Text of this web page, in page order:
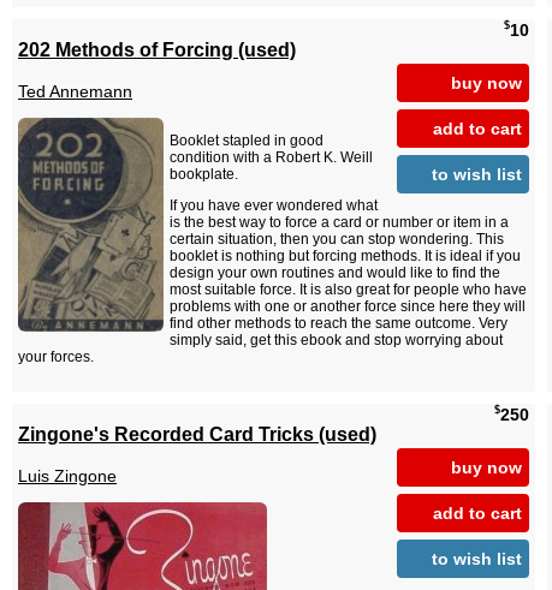
$10
buy now
add to cart
to wish list
202 Methods of Forcing (used)
Ted Annemann
Booklet stapled in good
condition with a Robert K. Weill
bookplate.
If you have ever wondered what
is the best way to force a card or number or item in a
certain situation, then you can stop wondering. This
booklet is nothing but forcing methods. It is ideal if you
design your own routines and would like to find the
most suitable force. It is also great for people who have
problems with one or another force since here they will
find other methods to reach the same outcome. Very
simply said, get this ebook and stop worrying about
your forces.
$250
buy now
add to cart
to wish list
Zingone's Recorded Card Tricks (used)
Luis Zingone